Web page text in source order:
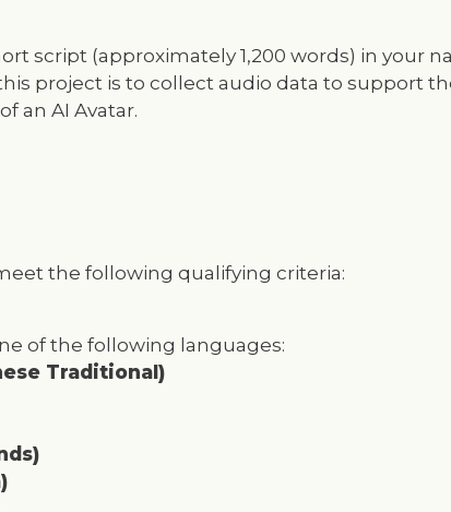
script (approximately 1,200 words) in your
project is to collect audio data to support
an AI Avatar.
the following qualifying criteria:
of the following languages:
Traditional)